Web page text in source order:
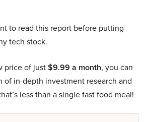
to read this report before putting
tech stock.
price of just$9.99 a month, you can
of in-depth investment research and
less than a single fast food meal!